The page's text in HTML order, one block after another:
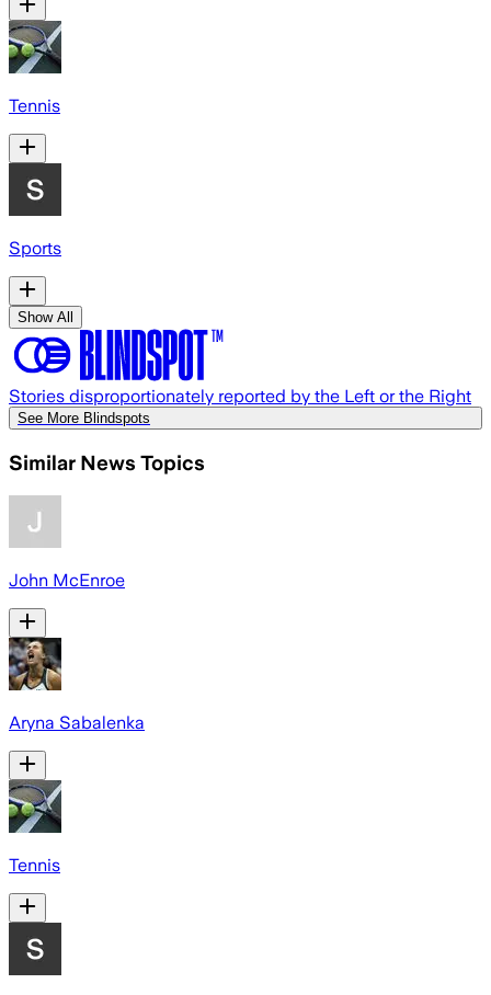
Tennis
Sports
Show All
Stories disproportionately reported by the Left or the Right
See More Blindspots
Similar News Topics
John McEnroe
Aryna Sabalenka
Tennis